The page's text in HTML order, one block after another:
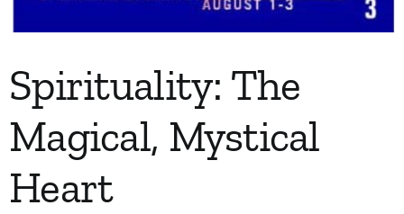
Spirituality: The
Magical, Mystical
Heart